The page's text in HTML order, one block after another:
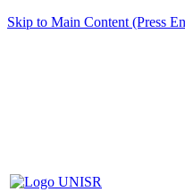
Skip to Main Content (Press